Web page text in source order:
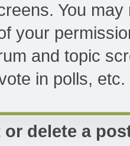
You
your
and topic
in polls, etc.
or delete a